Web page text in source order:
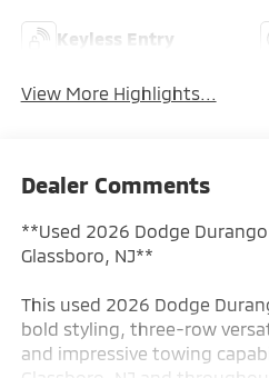
Keyless Entry
View More Highlights...
Dealer Comments
**Used 2026 Dodge Durango
Glassboro, NJ**
This used 2026 Dodge
bold styling, three-row
and impressive towing